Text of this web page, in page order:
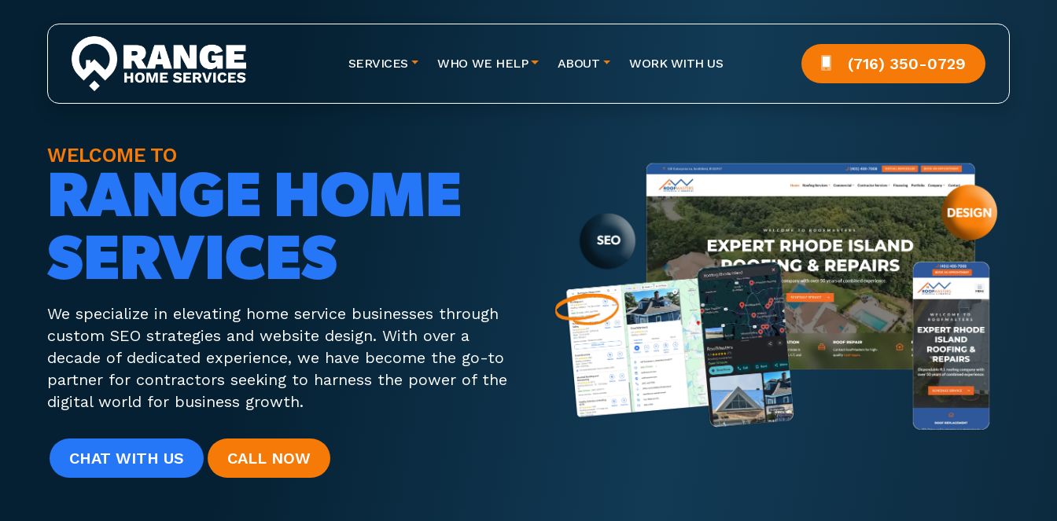
SERVICES WHO WE HELP ABOUT WORK WITH US (716) 350-0729
WELCOME TO
RANGE HOME
SERVICES
We specialize in elevating home service businesses through
custom SEO strategies and website design. With over a
decade of dedicated experience, we have become the go-to
partner for contractors seeking to harness the power of the
digital world for business growth.
CHAT WITH US CALLNOW